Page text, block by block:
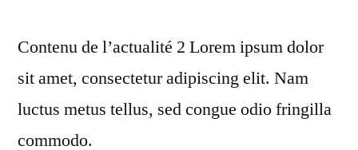
Process
Engineering”
Contenu de l’actualité 2 Lorem ipsum dolor
sit amet, consectetur adipiscing elit. Nam
luctus metus tellus, sed congue odio fringilla
commodo.